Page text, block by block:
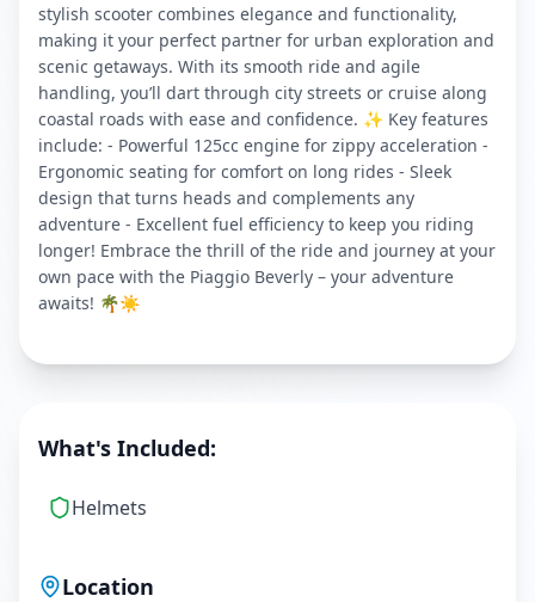
stylish scooter combines elegance and functionality,
making it your perfect partner for urban exploration and
scenic getaways. With its smooth ride and agile
handling, you’ll dart through city streets or cruise along
coastal roads with ease and confidence. ✨ Key features
include: - Powerful 125cc engine for zippy acceleration -
Ergonomic seating for comfort on long rides - Sleek
design that turns heads and complements any
adventure - Excellent fuel efficiency to keep you riding
longer! Embrace the thrill of the ride and journey at your
own pace with the Piaggio Beverly – your adventure
awaits! 🌴☀️
What's Included:
Helmets
Location